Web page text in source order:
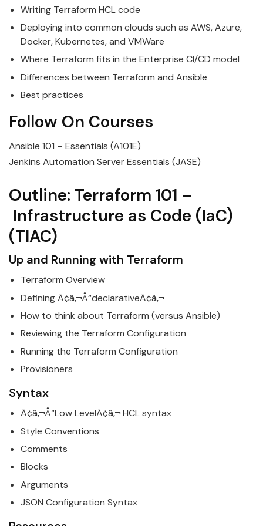
Writing Terraform HCLcode
Deploying into common clouds such as AWS, Azure,
Docker, Kubernetes, and VMWare
Where Terraform fits in the Enterprise CI/CD model
Differences between Terraform and Ansible
Best practices
Follow On Courses
Ansible 101 – Essentials (A101E)
Jenkins Automation Server Essentials (JASE)
Outline: Terraform 101 –
Infrastructure as Code (IaC)
(TIAC)
Up and Running with Terraform
Terraform Overview
Defining Ã¢â‚¬Å“declarativeÃ¢â‚¬
How to think about Terraform (versus Ansible)
Reviewing the Terraform Configuration
Running the Terraform Configuration
Provisioners
Syntax
Ã¢â‚¬Å“Low LevelÃ¢â‚¬ HCL syntax
Style Conventions
Comments
Blocks
Arguments
JSON Configuration Syntax